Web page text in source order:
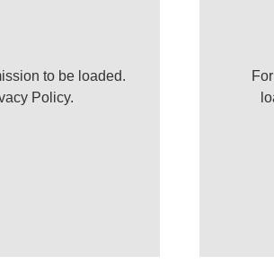
to be loaded.
Policy.